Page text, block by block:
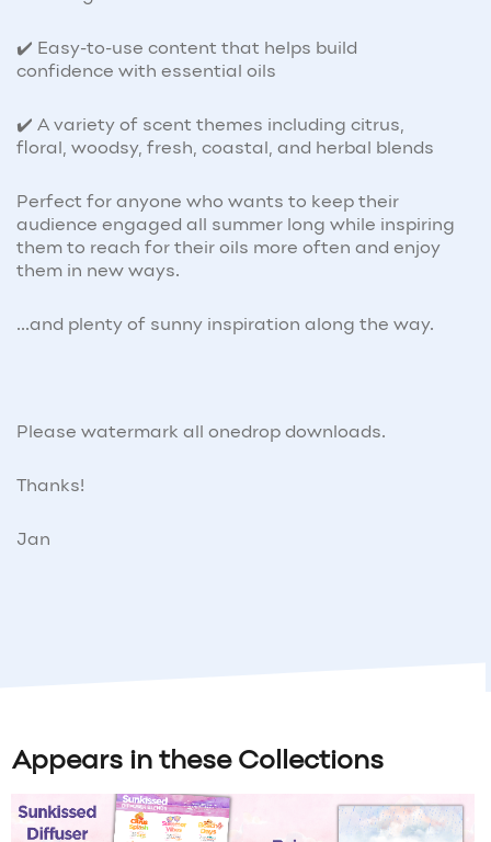
✔️ Easy-to-use content that helps build
confidence with essential oils
✔️ A variety of scent themes including citrus,
floral, woodsy, fresh, coastal, and herbal blends
Perfect for anyone who wants to keep their
audience engaged all summer long while inspiring
them to reach for their oils more often and enjoy
them in new ways.
...and plenty of sunny inspiration along the way.
Please watermark all onedrop downloads.
Thanks!
Jan
Appears in these Collections